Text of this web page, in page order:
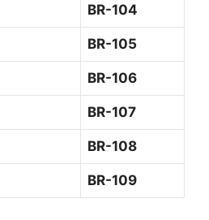
BR-104
BR-105
BR-106
BR-107
BR-108
BR-109